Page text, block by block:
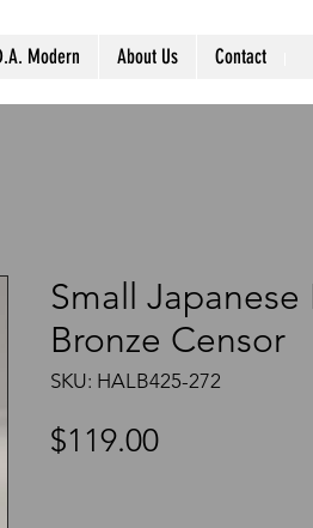
Modern About Us Contact
Small Japanese
Bronze Censor
SKU: HALB425-272
$119.00Price